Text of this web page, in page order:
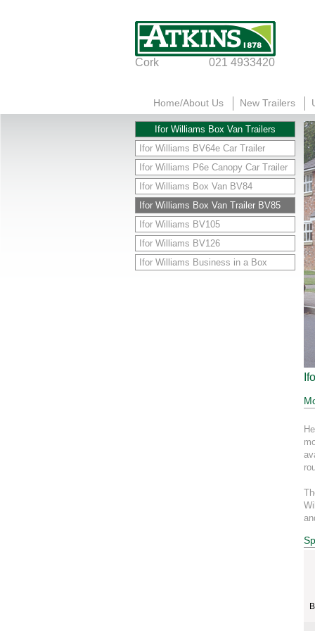
Cork 021 4933420
Home/About Us New Trailers
Ifor Williams Box Van Trailers
Ifor Williams BV64e Car Trailer
Ifor Williams P6e Canopy Car Trailer
Ifor Williams Box Van BV84
Ifor Williams Box Van Trailer BV85
Ifor Williams BV105
Ifor Williams BV126
Ifor Williams Business in a Box